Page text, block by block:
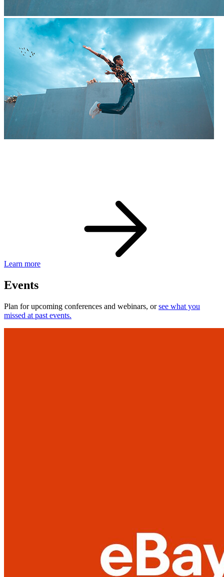
Learn more
Events
Plan for upcoming conferences and webinars, orsee what you
missed at past events.